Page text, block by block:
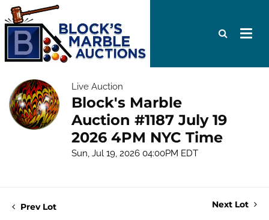
Live Auction
Block's Marble
Auction #1187 July 19
2026 4PM NYC Time
Sun, Jul 19, 2026 04:00PM EDT
Prev Lot Next Lot